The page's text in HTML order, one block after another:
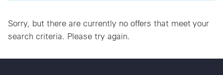
Sorry, but there are currently no offers that meet your
search criteria. Please try again.